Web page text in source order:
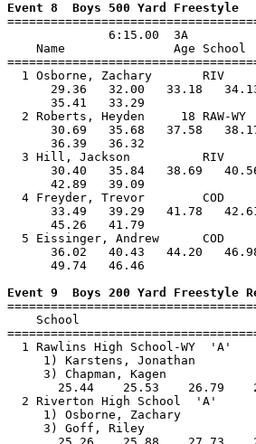
Event 8  Boys 500 Yard Freestyle
              6:15.00  3A
Name               Age
1 Osborne, Zachary       RIV
29.36   32.00   33.18
2 Roberts, Heyden     18 RAW-
30.69   35.68   37.58
3 Hill, Jackson
30.40   35.84   38.69
4 Freyder, Trevor
33.49   39.29   41.78
5 Eissinger, Andrew
36.02   40.43   44.20
Event 9  Boys 200 Yard Freestyle
School
1 Rawlins High School-WY
1) Karstens,
3) Chapman, Kagen
25.44
2 Riverton High School  'A'
1) Osborne, Zachary
3) Goff, Riley